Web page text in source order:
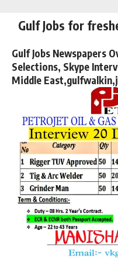
Gulf Jobs for
Gulf Jobs Newspapers
Selections, Skype
Middle